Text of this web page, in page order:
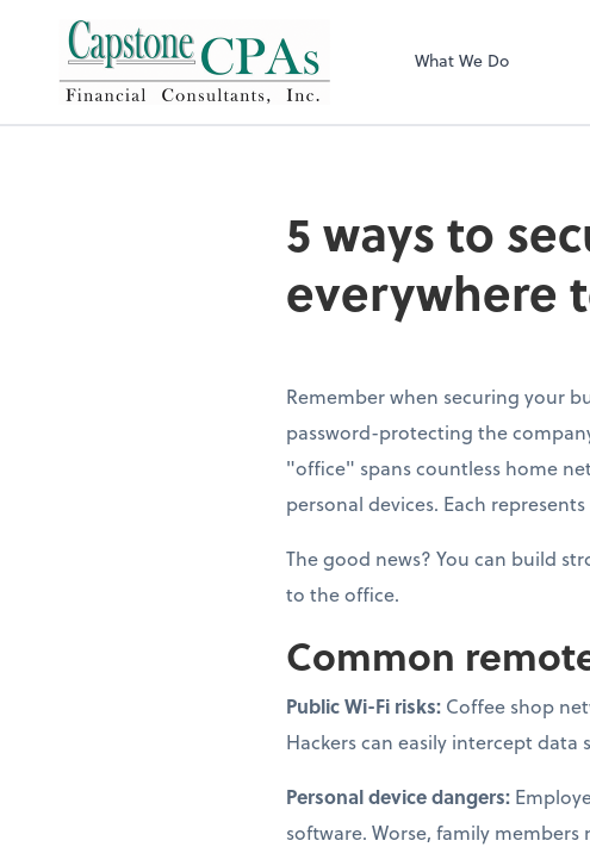
Capstone CPAs
What We Do
5 ways to
everywhere
Remember when securing your
password-protecting the
"office" spans countless home
personal devices. Each
The good news? You can build
to the office.
Common
Public Wi-Fi risks: Coffee shop
Hackers can easily intercept
Personal device dangers:
software. Worse, family